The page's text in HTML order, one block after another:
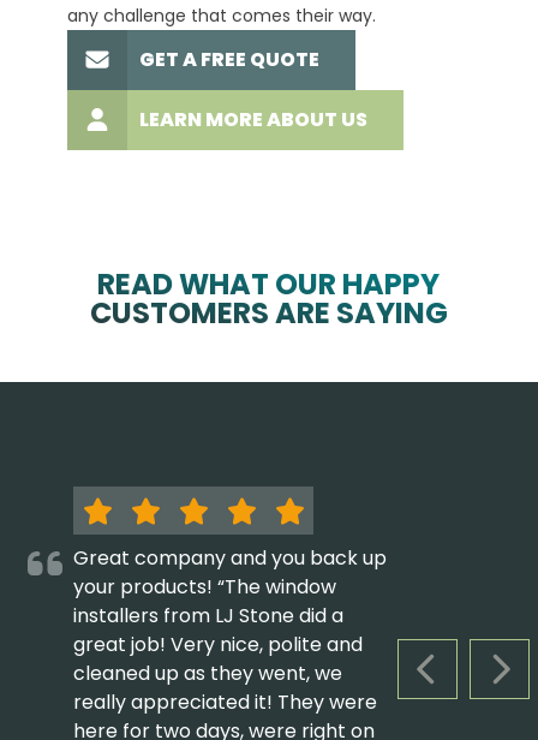
any challenge that comes their way.
GET A FREE QUOTE
LEARN MORE ABOUT US
READ WHAT OUR HAPPY
CUSTOMERS ARE SAYING
PREVIOUS
Great company and you back up
your products! “The window
installers from LJ Stone did a
great job! Very nice, polite and
cleaned up as they went, we
really appreciated it! They were
here for two days, were right on